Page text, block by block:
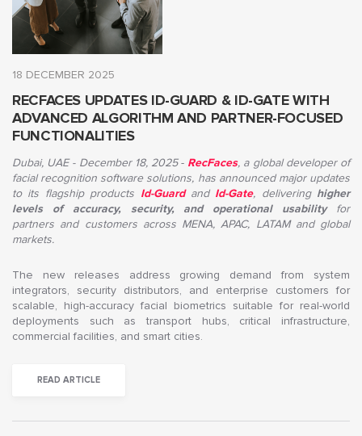
18 DECEMBER 2025
RECFACES UPDATES ID-GUARD & ID-GATE WITH
ADVANCED ALGORITHM AND PARTNER-FOCUSED
FUNCTIONALITIES
Dubai, UAE - December 18, 2025- RecFaces, a global developer of
facial recognition software solutions, has announced major updates
to its flagship products Id-Guardand Id-Gate, delivering higher
levels of accuracy, security, and operational usabilityfor
partners and customers across MENA, APAC, LATAM and global
markets.
The new releases address growing demand from system
integrators, security distributors, and enterprise customers for
scalable, high-accuracy facial biometrics suitable for real-world
deployments such as transport hubs, critical infrastructure,
commercial facilities, and smart cities.
READ ARTICLE